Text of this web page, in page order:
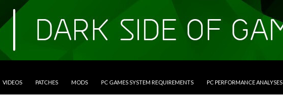
VIDEOS PATCHES MODS PC GAMES SYSTEM REQUIREMENTS PC PERFORMANCE ANALYSES